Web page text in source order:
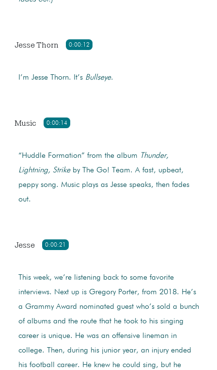
0:00:12
Jesse Thorn
I’m Jesse Thorn. It’s Bullseye.
0:00:14
Music
“Huddle Formation” from the album Thunder,
Lightning, Strikeby The Go! Team. A fast, upbeat,
peppy song. Music plays as Jesse speaks, then fades
out.
0:00:21
Jesse
This week, we’re listening back to some favorite
interviews. Next up is Gregory Porter, from 2018. He’s
a Grammy Award nominated guest who’s sold a bunch
of albums and the route that he took to his singing
career is unique. He was an offensive lineman in
college. Then, during his junior year, an injury ended
his football career. He knew he could sing, but he